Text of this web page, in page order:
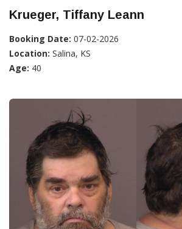
Krueger, Tiffany Leann
Booking Date: 07-02-2026
Location: Salina, KS
Age: 40